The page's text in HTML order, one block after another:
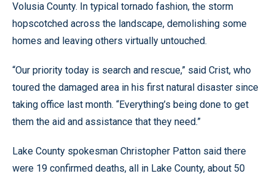
Volusia County. In typical tornado fashion, the storm
hopscotched across the landscape, demolishing some
homes and leaving others virtually untouched.
“Our priority today is search and rescue,” said Crist, who
toured the damaged area in his first natural disaster since
taking office last month. “Everything’s being done to get
them the aid and assistance that they need.”
Lake County spokesman Christopher Patton said there
were 19 confirmed deaths, all in Lake County, about 50